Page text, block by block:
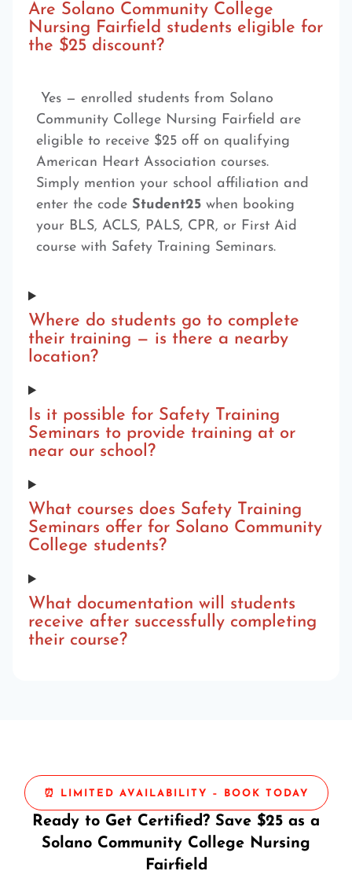
Are Solano Community College
Nursing Fairfield students eligible for
the $25 discount?
Yes — enrolled students from Solano
Community College Nursing Fairfield are
eligible to receive $25 off on qualifying
American Heart Association courses.
Simply mention your school affiliation and
enter the code Student25 when booking
your BLS, ACLS, PALS, CPR, or First Aid
course with Safety Training Seminars.
Where do students go to complete
their training — is there a nearby
location?
Is it possible for Safety Training
Seminars to provide training at or
near our school?
What courses does Safety Training
Seminars offer for Solano Community
College students?
What documentation will students
receive after successfully completing
their course?
⏰ LIMITED AVAILABILITY – BOOK TODAY
Ready to Get Certified? Save $25 as a
Solano Community College Nursing
Fairfield